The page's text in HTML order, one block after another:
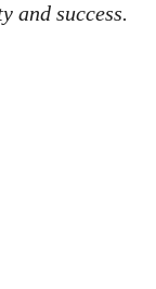
and success.